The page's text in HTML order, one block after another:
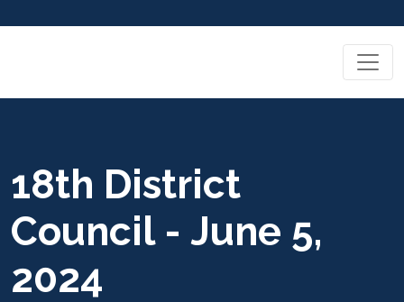
18th District
Council - June 5,
2024